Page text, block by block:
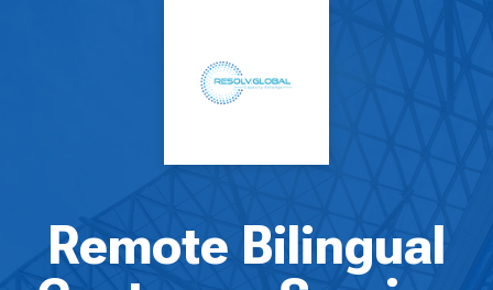
Remote Bilingual